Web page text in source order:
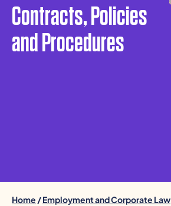
Contracts, Policies
and Procedures
Home /Employment and Corporate Law